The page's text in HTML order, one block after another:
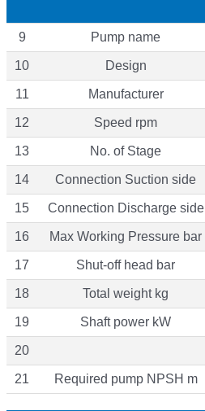
9 Pump name
10 Design
11 Manufacturer
12 Speed rpm
13 No. of Stage
14 Connection Suction side
15 Connection Discharge side
16 Max Working Pressure bar
17 Shut-off head bar
18 Total weight kg
19 Shaft power kW
20
21 Required pump NPSH m